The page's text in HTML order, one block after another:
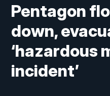
Pentagon
down,
‘hazardous
incident’